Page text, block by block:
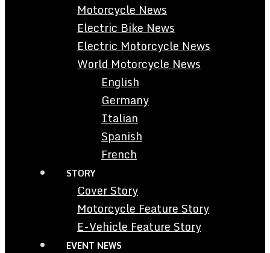
Motorcycle News
Electric Bike News
Electric Motorcycle News
World Motorcycle News
English
Germany
Italian
Spanish
French
STORY
Cover Story
Motorcycle Feature Story
E-Vehicle Feature Story
EVENT NEWS